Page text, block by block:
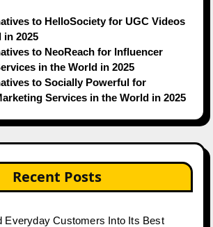
to HelloSociety for UGC Videos
in 2025
to NeoReach for Influencer
in the World in 2025
to Socially Powerful for
Services in the World in 2025
Recent Posts
Everyday Customers Into Its Best